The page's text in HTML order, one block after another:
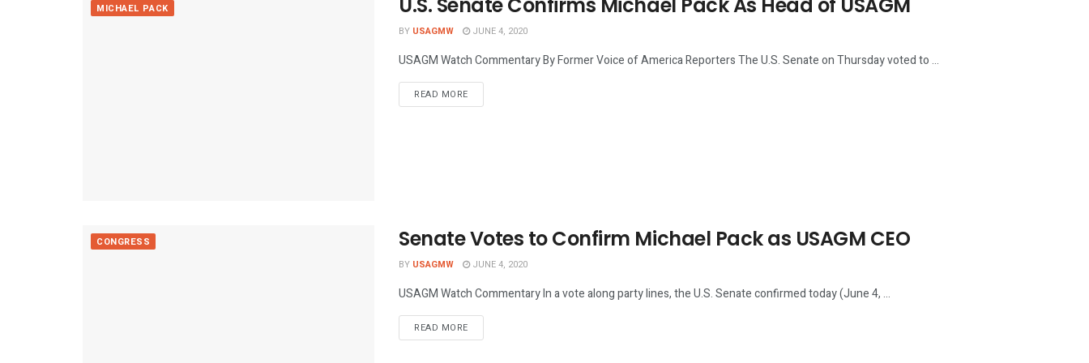
MICHAEL PACK U.S. Senate Confirms Michael Pack As Head of USAGM
BY USAGMW JUNE 4, 2020
USAGM Watch Commentary By Former Voice of America Reporters The U.S. Senate on Thursday voted to ...
READ MOREDETAILS
CONGRESS Senate Votes to Confirm Michael Pack as USAGM CEO
BY USAGMW JUNE 4, 2020
USAGM Watch Commentary In a vote along party lines, the U.S. Senate confirmed today (June 4, ...
READ MOREDETAILS